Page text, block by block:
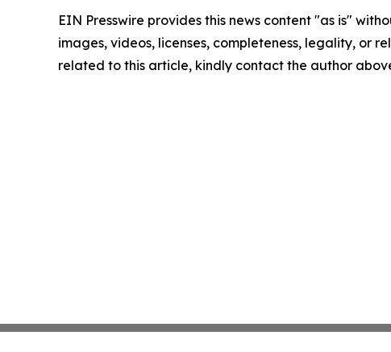
EIN Presswire provides this news content "as is"
images, videos, licenses, completeness, legality, or
related to this article, kindly contact the author